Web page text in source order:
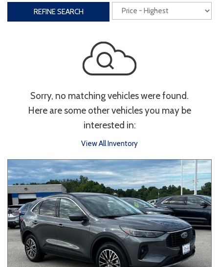
Power Liftgate
Power Seats
Bluetooth Keyless Entry Keyless Start
Touchscreen
Type
Convertible Coupe Hatchback
Sedan SUV Truck Other
REFINE SEARCH
Sorry, no matching vehicles were found.
Here are some other vehicles you may be
interested in:
View All Inventory